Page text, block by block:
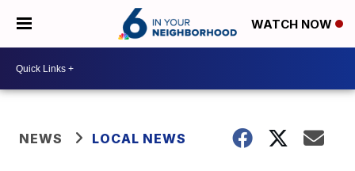
WATCH NOW
NEWS LOCAL NEWS